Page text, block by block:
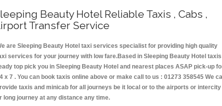
Beauty Hotel Reliable Taxis , Cabs ,
Transfer Service
are Sleeping Beauty Hotel taxi services specialist for providing high quality
services for your journey with low fare.Based in Sleeping Beauty Hotel taxis
top pick you in Sleeping Beauty Hotel and nearest places ASAP pick-up
x 7 . You can book taxis online above or make call to us : 01273 358545 We
taxis and minicab for all journeys be it local or to the airports or intercity
long journey at any distance any time.